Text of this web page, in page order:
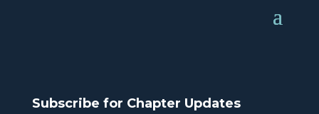
Subscribe for Chapter Updates